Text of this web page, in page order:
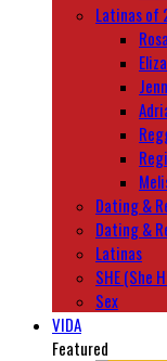
Latinas of
Dating &
Dating &
Latinas
SHE (She
Sex
VIDA
Featured